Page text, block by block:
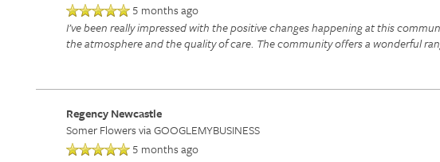
5 months ago
I’ve been really impressed with the positive changes happening at this
the atmosphere and the quality of care. The community offers a wonderful
Regency Newcastle
Somer Flowersvia GOOGLEMYBUSINESS
5 months ago